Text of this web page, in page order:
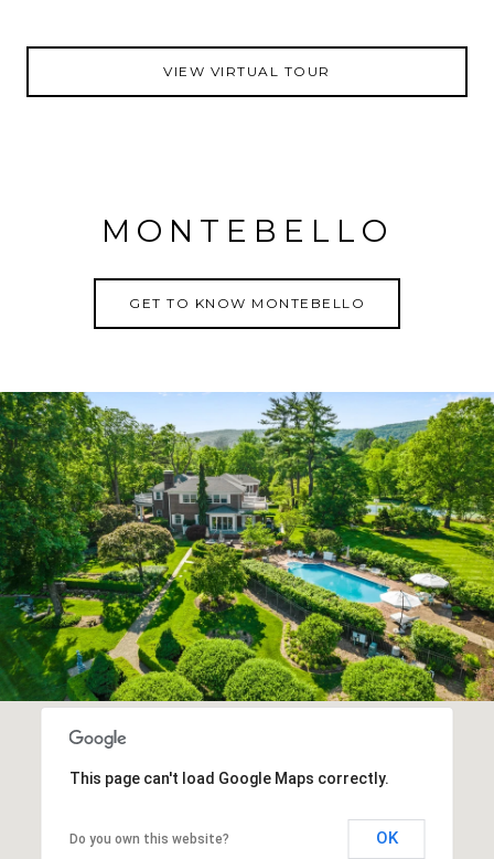
VIEW VIRTUAL TOUR
MONTEBELLO
GET TO KNOW MONTEBELLO
This page can't load Google Maps correctly.
Do you own this website? OK